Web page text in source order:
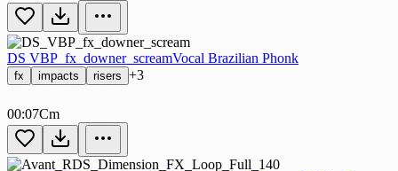
DS VBP_fx_downer_screamVocal Brazilian Phonk
fx impacts risers +3
00:07Cm